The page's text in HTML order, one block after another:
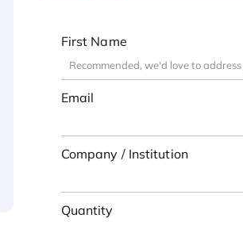
First Name
Email
Company / Institution
Quantity